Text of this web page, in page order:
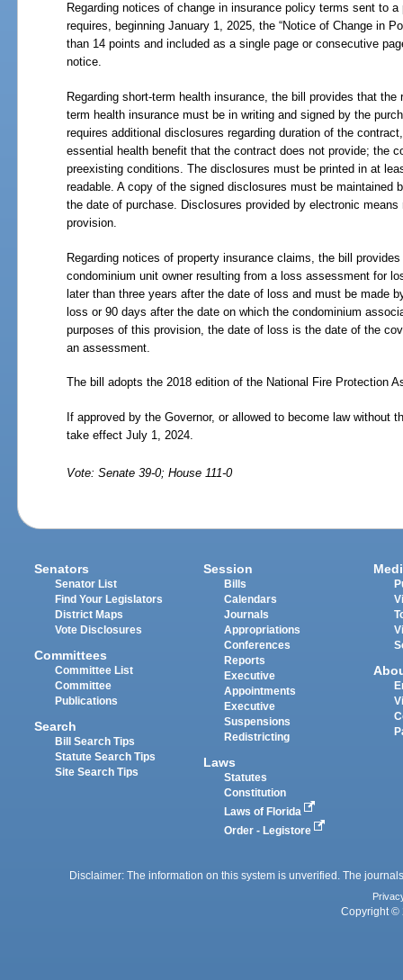
Regarding notices of change in insurance policy terms sent to
requires, beginning January 1, 2025, the “Notice of Change in
than 14 points and included as a single page or consecutive
notice.
Regarding short-term health insurance, the bill provides that
term health insurance must be in writing and signed by the
requires additional disclosures regarding duration of the
essential health benefit that the contract does not provide; the
preexisting conditions. The disclosures must be printed in at
readable. A copy of the signed disclosures must be maintained
the date of purchase. Disclosures provided by electronic
provision.
Regarding notices of property insurance claims, the bill
condominium unit owner resulting from a loss assessment for
later than three years after the date of loss and must be made
loss or 90 days after the date on which the condominium
purposes of this provision, the date of loss is the date of the
an assessment.
The bill adopts the 2018 edition of the National Fire Protection
If approved by the Governor, or allowed to become law without
take effect July 1, 2024.
Vote: Senate 39-0; House 111-0
Senators
Senator List
Find Your Legislators
District Maps
Vote Disclosures
Committees
Committee List
Committee
Publications
Search
Bill Search Tips
Statute Search Tips
Site Search Tips
Session
Bills
Calendars
Journals
Appropriations
Conferences
Reports
Executive
Appointments
Executive
Suspensions
Redistricting
Laws
Statutes
Constitution
Laws of Florida
Order - Legistore
Disclaimer: The information on this system is unverified. The
Copyright ©